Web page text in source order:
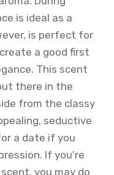
is ideal as a
is perfect for
a good first
This scent
there in the
from the classy
seductive
a date if you
If you’re
you may do